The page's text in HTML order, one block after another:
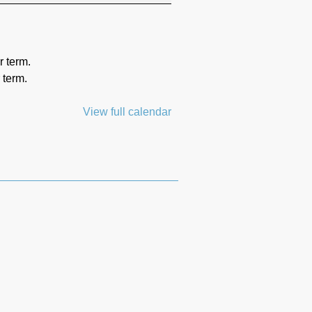
term.
View full calendar